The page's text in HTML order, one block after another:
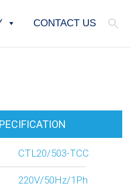
CONTACT US
CTL20/503-TCC
220V/50Hz/1Ph